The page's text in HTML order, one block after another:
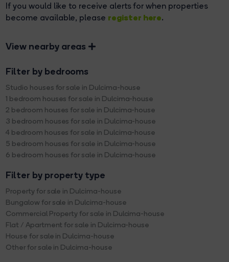
If you would like to receive alerts for when properties
become available, please register here.
View nearby areas
Filter by bedrooms
Studio houses for sale in Dulcima-house
1 bedroom houses for sale in Dulcima-house
2 bedroom houses for sale in Dulcima-house
3 bedroom houses for sale in Dulcima-house
4 bedroom houses for sale in Dulcima-house
5 bedroom houses for sale in Dulcima-house
6 bedroom houses for sale in Dulcima-house
Filter by property type
Property for sale in Dulcima-house
Bungalow for sale in Dulcima-house
Commercial Property for sale in Dulcima-house
Flat / Apartment for sale in Dulcima-house
House for sale in Dulcima-house
Other for sale in Dulcima-house